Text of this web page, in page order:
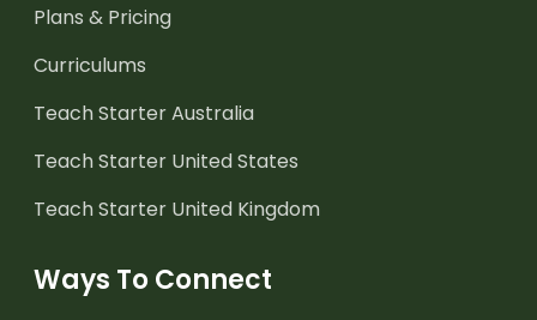
Plans & Pricing
Curriculums
Teach Starter Australia
Teach Starter United States
Teach Starter United Kingdom
Ways To Connect